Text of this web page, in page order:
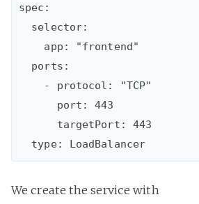
spec:
We create the service with